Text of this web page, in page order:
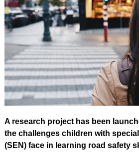
A research project has been
the challenges children with
(SEN) face in learning road safety